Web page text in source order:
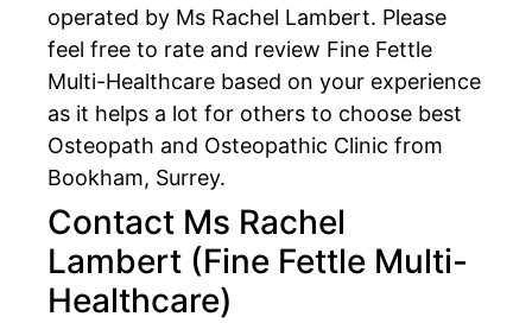
operated by Ms Rachel Lambert. Please
feel free to rate and review Fine Fettle
Multi-Healthcare based on your experience
as it helps a lot for others to choose best
Osteopath and Osteopathic Clinic from
Bookham, Surrey.
Contact Ms Rachel
Lambert (Fine Fettle Multi-
Healthcare)